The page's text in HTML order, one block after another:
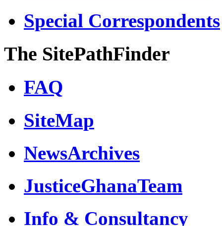
Special Correspondents
The SitePathFinder
FAQ
SiteMap
NewsArchives
JusticeGhanaTeam
Info & Consultancy